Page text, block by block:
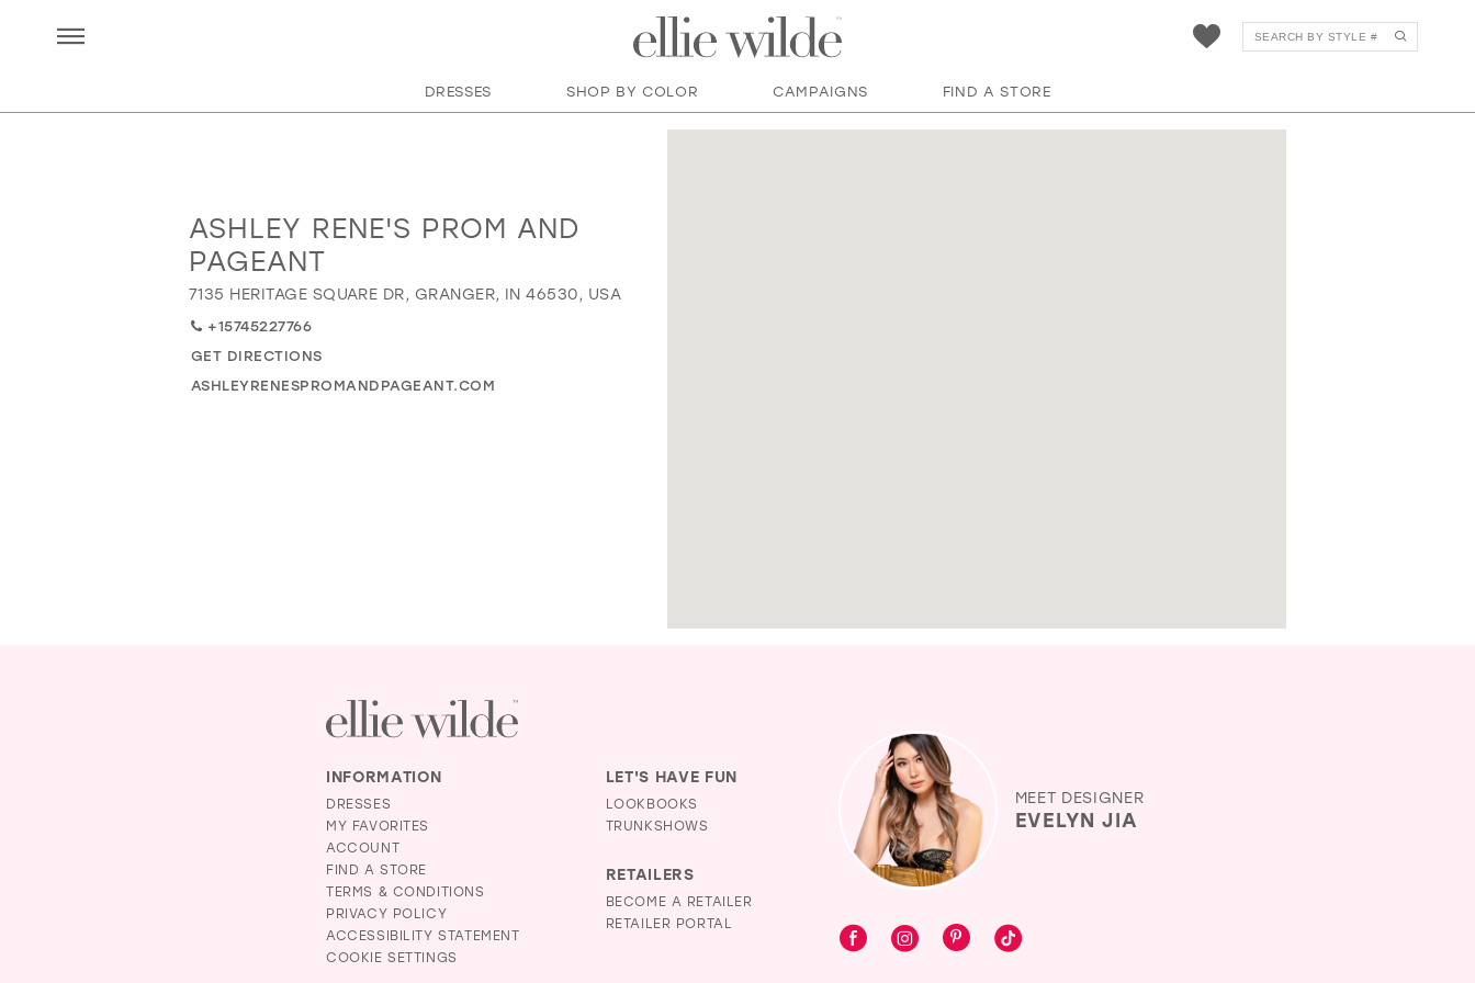
DRESSES SHOP BY COLOR CAMPAIGNS FIND A STORE
Distance
to
Ashley
Rene's
Prom
and
ASHLEY RENE'S PROM AND
PAGEANT
7135 HERITAGE SQUARE DR, GRANGER, IN 46530, USA
+15745227766
GET DIRECTIONS
ASHLEYRENESPROMANDPAGEANT.COM
INFORMATION
DRESSES
MY FAVORITES
ACCOUNT
FIND A STORE
TERMS & CONDITIONS
PRIVACY POLICY
ACCESSIBILITY STATEMENT
COOKIE SETTINGS
LET'S HAVE FUN
LOOKBOOKS
TRUNKSHOWS
RETAILERS
BECOME A RETAILER
RETAILER PORTAL
MEET DESIGNER
EVELYN JIA